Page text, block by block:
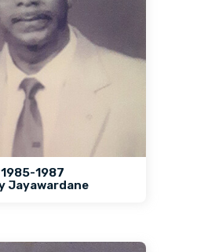
1985-1987
Jayawardane